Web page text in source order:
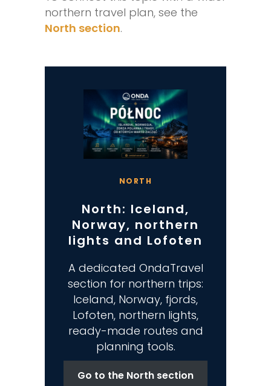
northern travel plan, see the
North section.
NORTH
North: Iceland,
Norway, northern
lights and Lofoten
A dedicated OndaTravel
section for northern trips:
Iceland, Norway, fjords,
Lofoten, northern lights,
ready-made routes and
planning tools.
Go to the North section